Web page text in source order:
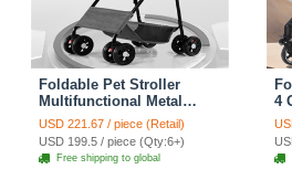
Foldable Pet Stroller
Multifunctional Metal
Removable Small
Medium-sized Cats Dogs
Bags Storage Basket
Travel Outdoor - Gray
USD 221.67 / piece (Retail)
USD 199.5 / piece (Qty:6+)
Free shipping to global
4